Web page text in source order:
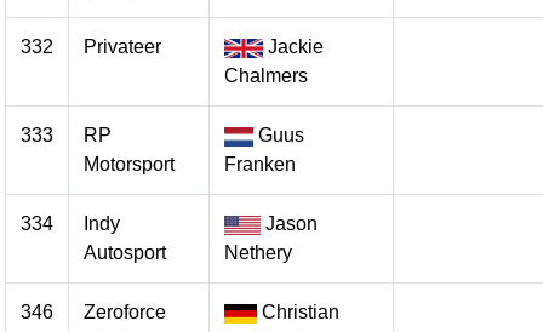
332 Privateer
Jackie
Chalmers
333
RP
Motorsport
Guus
Franken
334
Indy
Autosport
Jason
Nethery
346
Zeroforce
Christian